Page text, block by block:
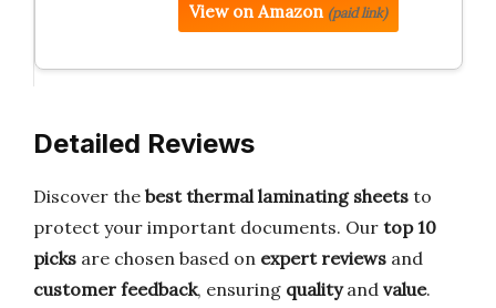
View on Amazon (paid link)
Detailed Reviews
Discover the best thermal laminating sheets to
protect your important documents. Our top 10
picks are chosen based on expert reviews and
customer feedback, ensuring qualityand value.